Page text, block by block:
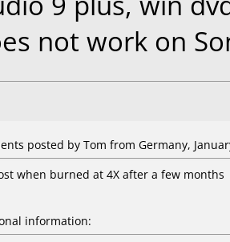
not work on
posted by Tom from Germany,
when burned at 4X after a few months
information: